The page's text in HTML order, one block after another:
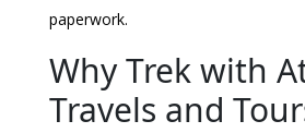
paperwork.
Why Trek with
Travels and